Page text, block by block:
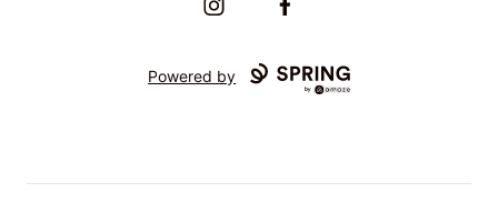
InstagramFacebook
Powered by